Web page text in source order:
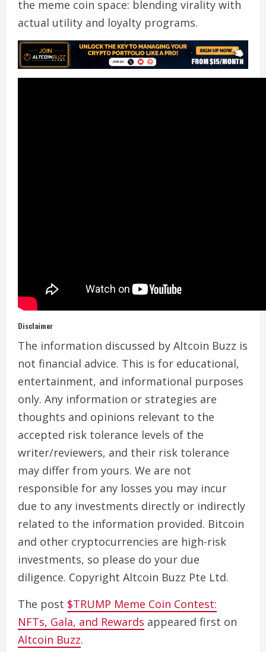
the meme coin space: blending virality with
actual utility and loyalty programs.
Disclaimer
The information discussed by Altcoin Buzz is
not financial advice. This is for educational,
entertainment, and informational purposes
only. Any information or strategies are
thoughts and opinions relevant to the
accepted risk tolerance levels of the
writer/reviewers, and their risk tolerance
may differ from yours. We are not
responsible for any losses you may incur
due to any investments directly or indirectly
related to the information provided. Bitcoin
and other cryptocurrencies are high-risk
investments, so please do your due
diligence. Copyright Altcoin Buzz Pte Ltd.
The post $TRUMP Meme Coin Contest:
NFTs, Gala, and Rewards appeared first on
Altcoin Buzz.